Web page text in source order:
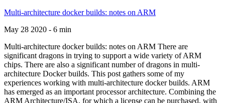
Multi-architecture docker builds: notes on ARM
May 28 2020 - 6 min
Multi-architecture docker builds: notes on ARM There are
significant dragons in trying to support a wide variety of ARM
chips. There are also a significant number of dragons in multi-
architecture Docker builds. This post gathers some of my
experiences working with multi-architecture docker builds. ARM
has emerged as an important processor architecture. Combining the
ARM Architecture/ISA, for which a license can be purchased, with